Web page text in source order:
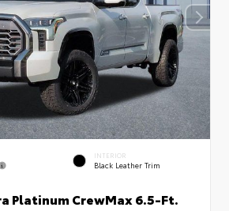
INTERIOR
Black Leather Trim
Platinum CrewMax 6.5-Ft.